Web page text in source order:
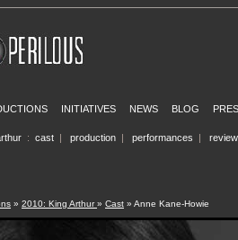
INITIATIVES NEWS BLOG
: cast | production | performances |
» 2010: King Arthur» Cast » Anne Kane-Howie